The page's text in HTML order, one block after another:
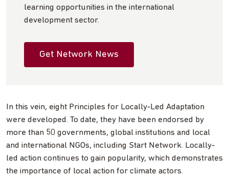
learning opportunities in the international
development sector.
Get Network News
In this vein, eight Principles for Locally-Led Adaptation
were developed. To date, they have been endorsed by
more than 50 governments, global institutions and local
and international NGOs, including Start Network. Locally-
led action continues to gain popularity, which demonstrates
the importance of local action for climate actors.